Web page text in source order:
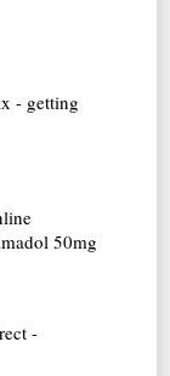
- getting
50mg
-